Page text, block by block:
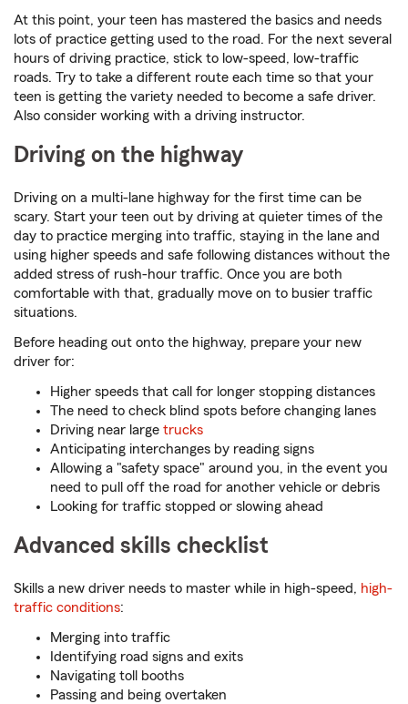
At this point, your teen has mastered the basics and needs
lots of practice getting used to the road. For the next several
hours of driving practice, stick to low-speed, low-traffic
roads. Try to take a different route each time so that your
teen is getting the variety needed to become a safe driver.
Also consider working with a driving instructor.
Driving on the highway
Driving on a multi-lane highway for the first time can be
scary. Start your teen out by driving at quieter times of the
day to practice merging into traffic, staying in the lane and
using higher speeds and safe following distances without the
added stress of rush-hour traffic. Once you are both
comfortable with that, gradually move on to busier traffic
situations.
Before heading out onto the highway, prepare your new
driver for:
Higher speeds that call for longer stopping distances
The need to check blind spots before changing lanes
Driving near large trucks
Anticipating interchanges by reading signs
Allowing a "safety space" around you, in the event you
need to pull off the road for another vehicle or debris
Looking for traffic stopped or slowing ahead
Advanced skills checklist
Skills a new driver needs to master while in high-speed, high-
traffic conditions:
Merging into traffic
Identifying road signs and exits
Navigating toll booths
Passing and being overtaken